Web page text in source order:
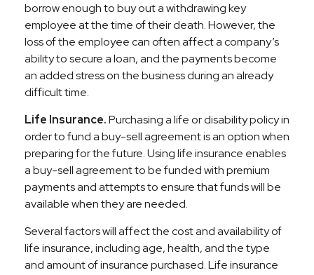
borrow enough to buy out a withdrawing key
employee at the time of their death. However, the
loss of the employee can often affect a company’s
ability to secure a loan, and the payments become
an added stress on the business during an already
difficult time.
Life Insurance.Purchasing a life or disability policy in
order to fund a buy-sell agreement is an option when
preparing for the future. Using life insurance enables
a buy-sell agreement to be funded with premium
payments and attempts to ensure that funds will be
available when they are needed.
Several factors will affect the cost and availability of
life insurance, including age, health, and the type
and amount of insurance purchased. Life insurance